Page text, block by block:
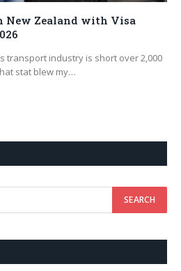
New Zealand with Visa
transport industry is short over 2,000
stat blew my…